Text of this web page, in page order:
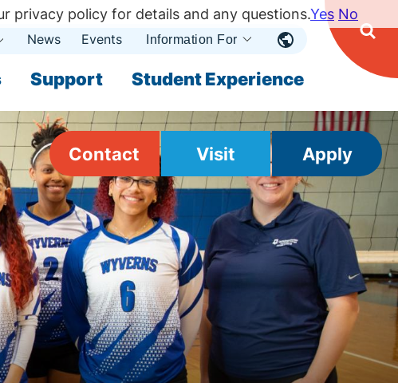
Support Student Experience
News Events Information For Open
Contact Visit Apply
privacy policy for details and any questions.Yes No